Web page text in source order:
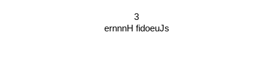
3
ernnnH fidoeuJs